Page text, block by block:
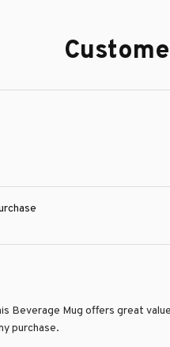
Beverage Mug offers great
purchase.